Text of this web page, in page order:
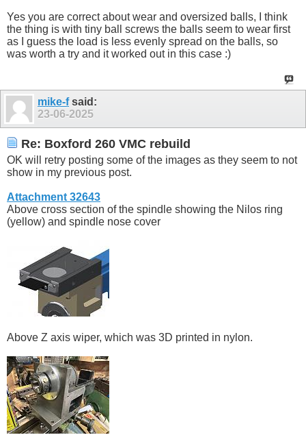
Yes you are correct about wear and oversized balls, I think
the thing is with tiny ball screws the balls seem to wear first
as I guess the load is less evenly spread on the balls, so
was worth a try and it worked out in this case :)
mike-fsaid:
23-06-2025
Re: Boxford 260 VMC rebuild
OK will retry posting some of the images as they seem to not
show in my previous post.
Attachment 32643
Above cross section of the spindle showing the Nilos ring
(yellow) and spindle nose cover
Above Z axis wiper, which was 3D printed in nylon.